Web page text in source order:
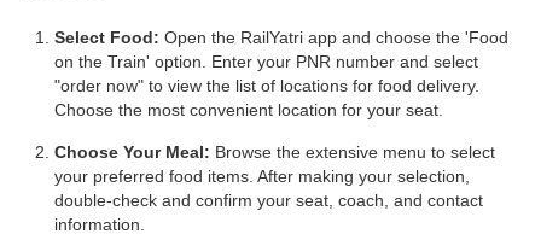
Select Food: Open the RailYatri app and choose the 'Food
on the Train' option. Enter your PNR number and select
"order now" to view the list of locations for food delivery.
Choose the most convenient location for your seat.
Choose Your Meal: Browse the extensive menu to select
your preferred food items. After making your selection,
double-check and confirm your seat, coach, and contact
information.